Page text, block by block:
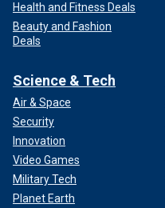
Health and Fitness Deals
Beauty and Fashion
Deals
Science & Tech
Air & Space
Security
Innovation
Video Games
Military Tech
Planet Earth